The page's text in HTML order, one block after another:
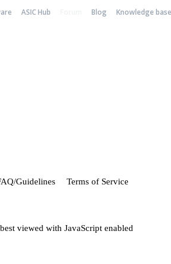
ASIC Hub Blog Knowledge base
Guidelines Terms of Service
viewed with JavaScript enabled